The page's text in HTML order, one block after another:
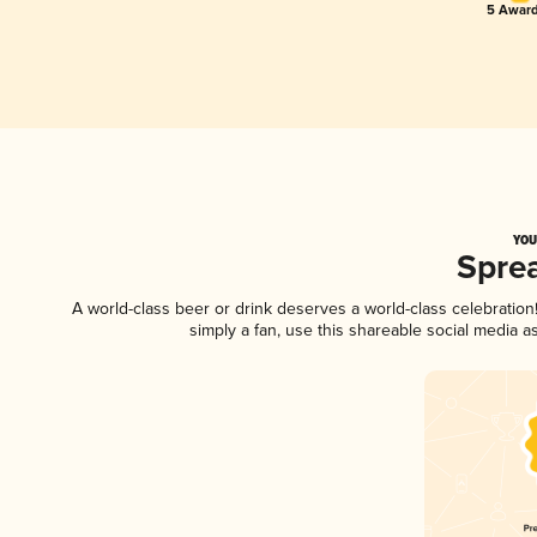
5
A world-class beer or drink deserves a world-class
simply a fan, use this shareable social media